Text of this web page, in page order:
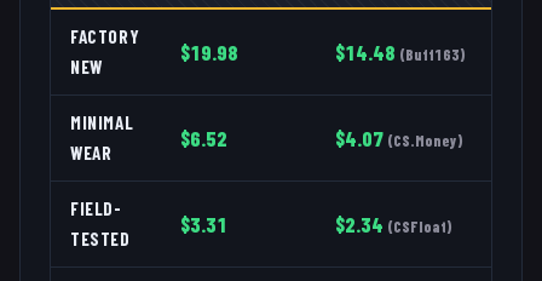
FACTORY
NEW
$19.98 $14.48 (Buff163)
MINIMAL
WEAR
$6.52 $4.07 (CS.Money)
FIELD-
TESTED
$3.31 $2.34 (CSFloat)